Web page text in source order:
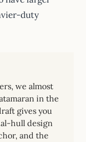
duty
we almost
in the
gives you
hull design
and the